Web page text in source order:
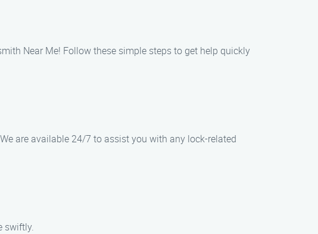
Near Me! Follow these simple steps to get help quickly
are available 24/7 to assist you with any lock-related
swiftly.